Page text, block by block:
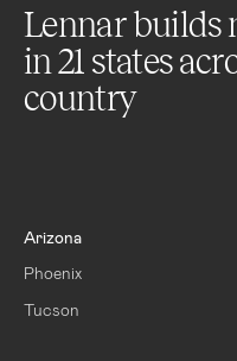
Lennar builds
in21 states
country
Arizona
Phoenix
Tucson